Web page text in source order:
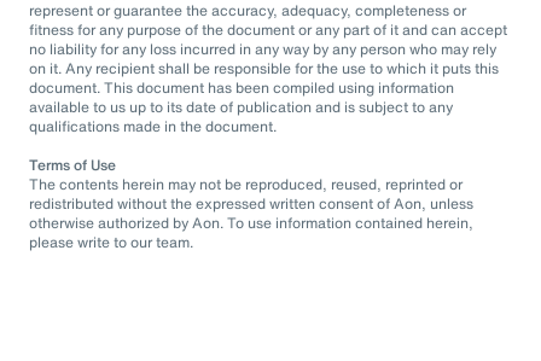
represent or guarantee the accuracy, adequacy, completeness or
fitness for any purpose of the document or any part of it and can accept
no liability for any loss incurred in any way by any person who may rely
on it. Any recipient shall be responsible for the use to which it puts this
document. This document has been compiled using information
available to us up to its date of publication and is subject to any
qualifications made in the document.
Terms of Use
The contents herein may not be reproduced, reused, reprinted or
redistributed without the expressed written consent of Aon, unless
otherwise authorized by Aon. To use information contained herein,
please write to our team.